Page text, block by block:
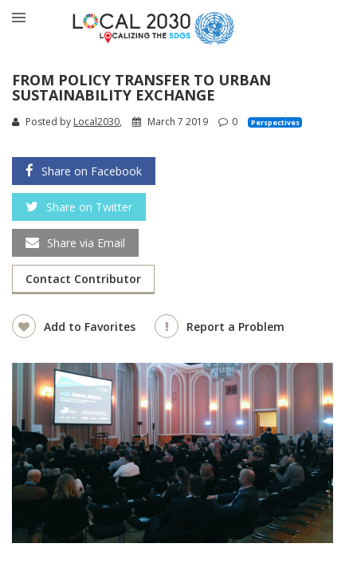
FROM POLICY TRANSFER TO URBAN
SUSTAINABILITY EXCHANGE
Posted by Local2030, March 7 2019 0 Perspectives
Share on Facebook
Share on Twitter
Share via Email
Contact Contributor
Add to Favorites Report a Problem